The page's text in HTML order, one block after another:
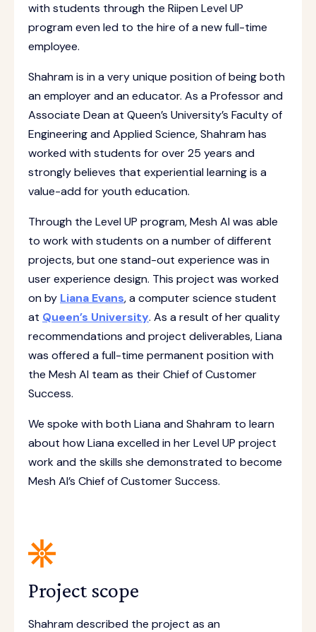
with students through the Riipen Level UP
program even led to the hire of a new full-time
employee.
Shahram is in a very unique position of being both
an employer and an educator. As a Professor and
Associate Dean at Queen’s University’s Faculty of
Engineering and Applied Science, Shahram has
worked with students for over 25 years and
strongly believes that experiential learning is a
value-add for youth education.
Through the Level UP program, Mesh AI was able
to work with students on a number of different
projects, but one stand-out experience was in
user experience design. This project was worked
on by Liana Evans, a computer science student
at Queen’s University. As a result of her quality
recommendations and project deliverables, Liana
was offered a full-time permanent position with
the Mesh AI team as their Chief of Customer
Success.
We spoke with both Liana and Shahram to learn
about how Liana excelled in her Level UP project
work and the skills she demonstrated to become
Mesh AI’s Chief of Customer Success.
Project scope
Shahram described the project as an